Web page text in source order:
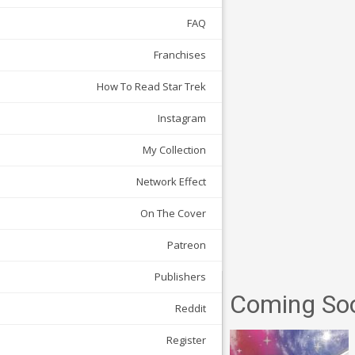
FAQ
Franchises
How To Read Star Trek
Instagram
My Collection
Network Effect
On The Cover
Patreon
Publishers
Reddit
Register
Coming